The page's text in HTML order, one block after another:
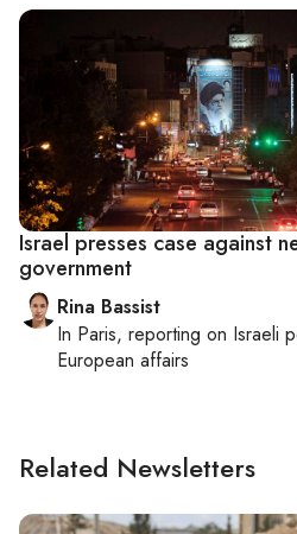
Israel presses case against
government
Rina Bassist
In Paris, reporting on Israeli
European affairs
Related Newsletters